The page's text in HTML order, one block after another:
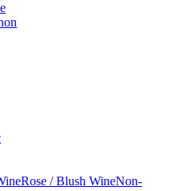
Rose / Blush WineNon-